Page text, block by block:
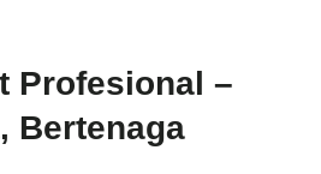
Profesional –
Bertenaga